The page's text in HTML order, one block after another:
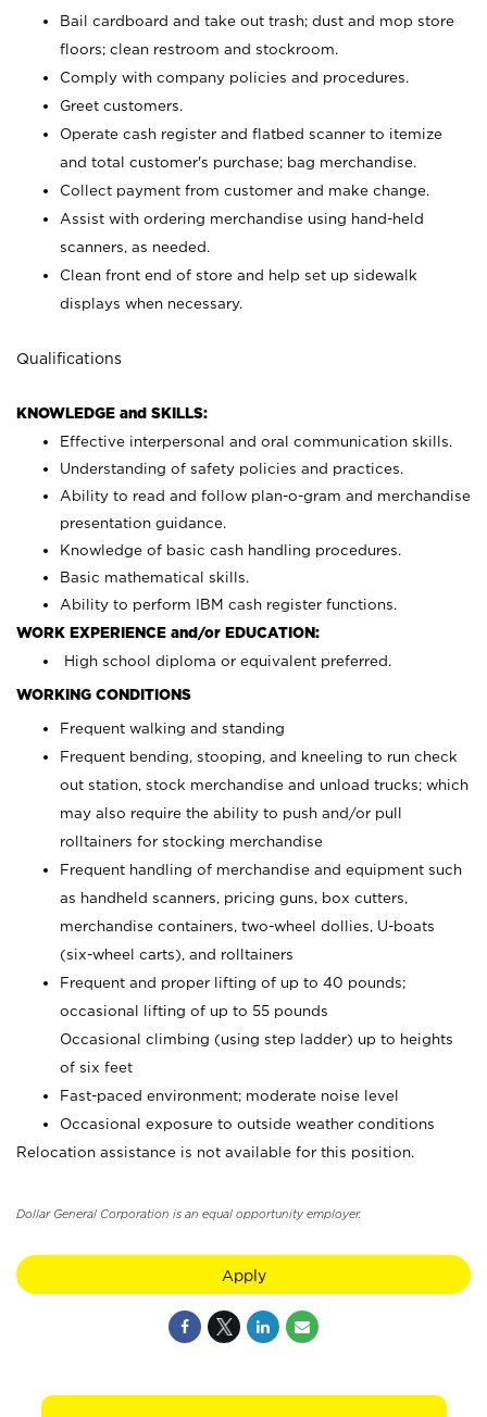
Bail cardboard and take out trash; dust and mop store
floors; clean restroom and stockroom.
Comply with company policies and procedures.
Greet customers.
Operate cash register and flatbed scanner to itemize
and total customer's purchase; bag merchandise.
Collect payment from customer and make change.
Assist with ordering merchandise using hand-held
scanners, as needed.
Clean front end of store and help set up sidewalk
displays when necessary.
Qualifications
KNOWLEDGE and SKILLS:
Effective interpersonal and oral communication skills.
Understanding of safety policies and practices.
Ability to read and follow plan-o-gram and merchandise
presentation guidance.
Knowledge of basic cash handling procedures.
Basic mathematical skills.
Ability to perform IBM cash register functions.
WORK EXPERIENCE and/or EDUCATION:
High school diploma or equivalent preferred.
WORKING CONDITIONS
Frequent walking and standing
Frequent bending, stooping, and kneeling to run check
out station, stock merchandise and unload trucks; which
may also require the ability to push and/or pull
rolltainers for stocking merchandise
Frequent handling of merchandise and equipment such
as handheld scanners, pricing guns, box cutters,
merchandise containers, two-wheel dollies, U-boats
(six-wheel carts), and rolltainers
Frequent and proper lifting of up to 40 pounds;
occasional lifting of up to 55 pounds
Occasional climbing (using step ladder) up to heights
of six feet
Fast-paced environment; moderate noise level
Occasional exposure to outside weather conditions
Relocation assistance is not available for this position.
Dollar General Corporation is an equal opportunity employer.
Apply